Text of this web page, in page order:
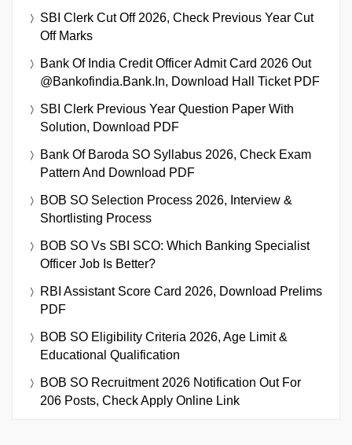
SBI Clerk Cut Off 2026, Check Previous Year Cut
Off Marks
Bank Of India Credit Officer Admit Card 2026 Out
@bankofindia.bank.in, Download Hall Ticket PDF
SBI Clerk Previous Year Question Paper With
Solution, Download PDF
Bank Of Baroda SO Syllabus 2026, Check Exam
Pattern And Download PDF
BOB SO Selection Process 2026, Interview &
Shortlisting Process
BOB SO Vs SBI SCO: Which Banking Specialist
Officer Job Is Better?
RBI Assistant Score Card 2026, Download Prelims
PDF
BOB SO Eligibility Criteria 2026, Age Limit &
Educational Qualification
BOB SO Recruitment 2026 Notification Out For
206 Posts, Check Apply Online Link